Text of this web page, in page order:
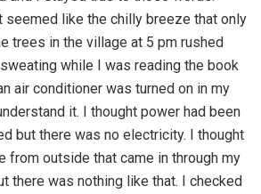
seemed like the chilly breeze that only
trees in the village at 5 pm rushed
while I was reading the book
air conditioner was turned on in my
it. I thought power had been
but there was no electricity. I thought
from outside that came in through my
there was nothing like that. I checked